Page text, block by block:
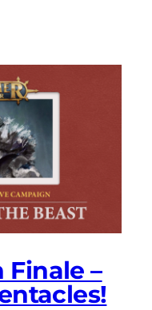
Finale –